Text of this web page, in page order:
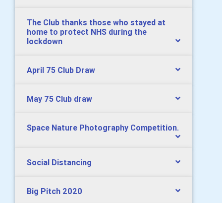
The Club thanks those who stayed at
home to protect NHS during the
lockdown
April 75 Club Draw
May 75 Club draw
Space Nature Photography Competition.
Social Distancing
Big Pitch 2020